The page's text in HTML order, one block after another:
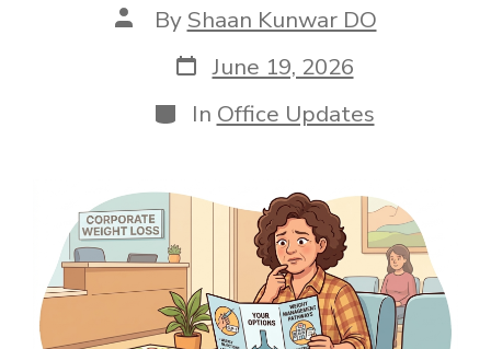
Post
author
By Shaan Kunwar DO
Post
date
June 19, 2026
Categories
In Office Updates